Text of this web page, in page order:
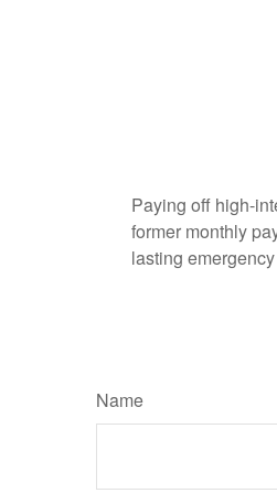
Paying off high-
former monthly
lasting
Name